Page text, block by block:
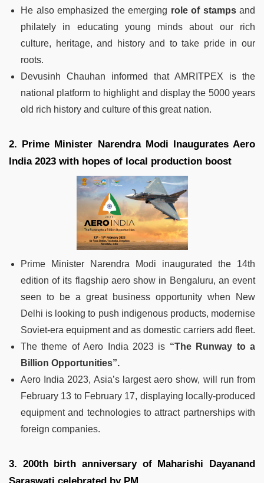
He also emphasized the emerging role of stampsand
philately in educating young minds about our rich
culture, heritage, and history and to take pride in our
roots.
Devusinh Chauhan informed that AMRITPEX is the
national platform to highlight and display the 5000 years
old rich history and culture of this great nation.
2. Prime Minister Narendra Modi Inaugurates Aero
India 2023 with hopes of local production boost
Prime Minister Narendra Modi inaugurated the 14th
edition of its flagship aero show in Bengaluru, an event
seen to be a great business opportunity when New
Delhi is looking to push indigenous products, modernise
Soviet-era equipment and as domestic carriers add fleet.
The theme of Aero India 2023 is “The Runway to a
Billion Opportunities”.
Aero India 2023, Asia’s largest aero show, will run from
February 13 to February 17, displaying locally-produced
equipment and technologies to attract partnerships with
foreign companies.
3. 200th birth anniversary of Maharishi Dayanand